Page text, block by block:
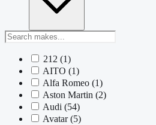
212 (1)
AITO (1)
Alfa Romeo (1)
Aston Martin (2)
Audi (54)
Avatar (5)